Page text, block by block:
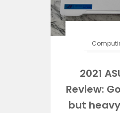
2021
Review:
but